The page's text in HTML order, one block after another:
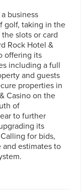
business
golf, taking in the
slots or card
Rock Hotel &
offering its
including a full
and guests
properties in
Casino on the
of
to further
its
for bids,
estimates to